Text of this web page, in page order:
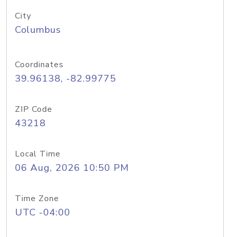
City
Columbus
Coordinates
39.96138, -82.99775
ZIP Code
43218
Local Time
06 Aug, 2026 10:50 PM
Time Zone
UTC -04:00